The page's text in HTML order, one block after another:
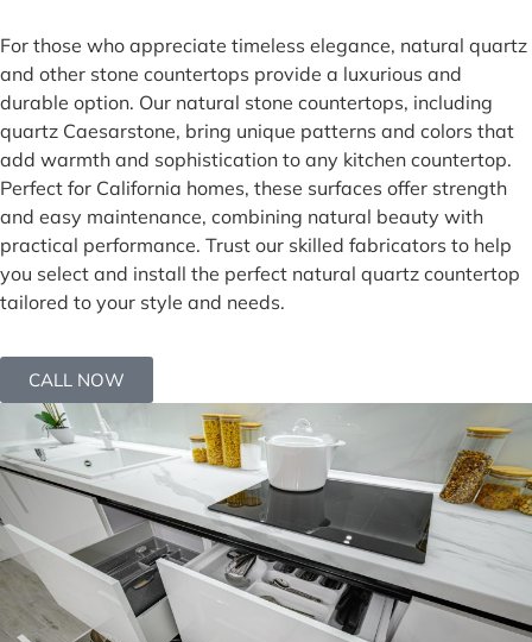
For those who appreciate timeless elegance, natural quartz
and other stone countertops provide a luxurious and
durable option. Our natural stone countertops, including
quartz Caesarstone, bring unique patterns and colors that
add warmth and sophistication to any kitchen countertop.
Perfect for California homes, these surfaces offer strength
and easy maintenance, combining natural beauty with
practical performance. Trust our skilled fabricators to help
you select and install the perfect natural quartz countertop
tailored to your style and needs.
CALL NOW